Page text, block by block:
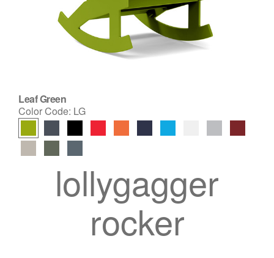
Leaf Green
Color Code: LG
lollygagger
rocker